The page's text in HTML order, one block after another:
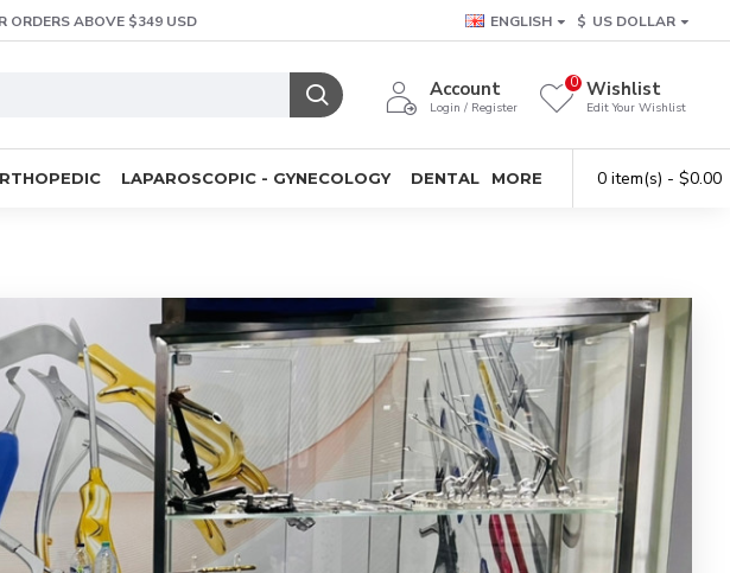
ORDERS ABOVE $349 USD ENGLISH $ US DOLLAR
Account
Login / Register
Wishlist
Edit Your Wishlist
0
LAPAROSCOPIC - GYNECOLOGY DENTAL MORE 0 item(s) - $0.00